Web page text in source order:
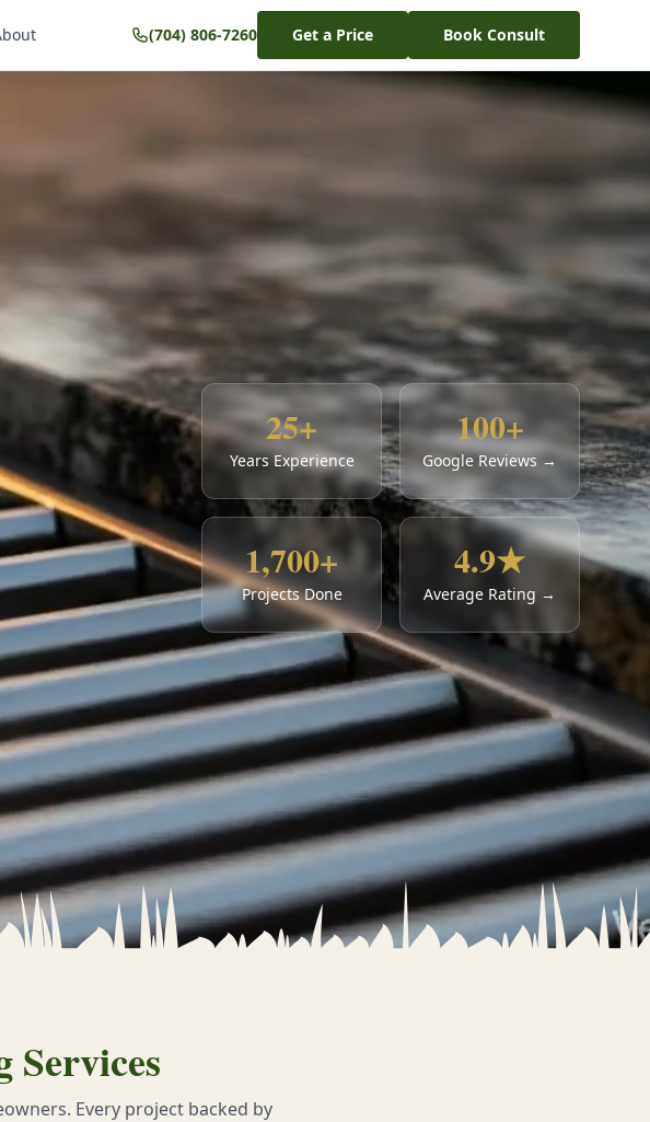
(704) 806-7260 Get a Price Book Consult
25+
Years Experience
100+
Google Reviews →
1,700+
Projects Done
4.9★
Average Rating →
Every project backed by